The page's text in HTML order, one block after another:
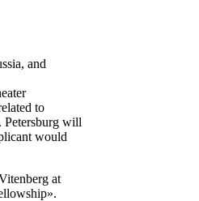
and
to
Petersburg will
would
at